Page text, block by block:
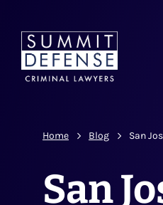
Home Blog San
San